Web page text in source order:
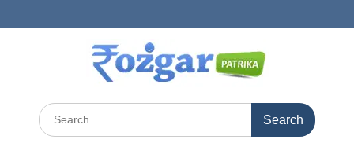
to
Search
for: